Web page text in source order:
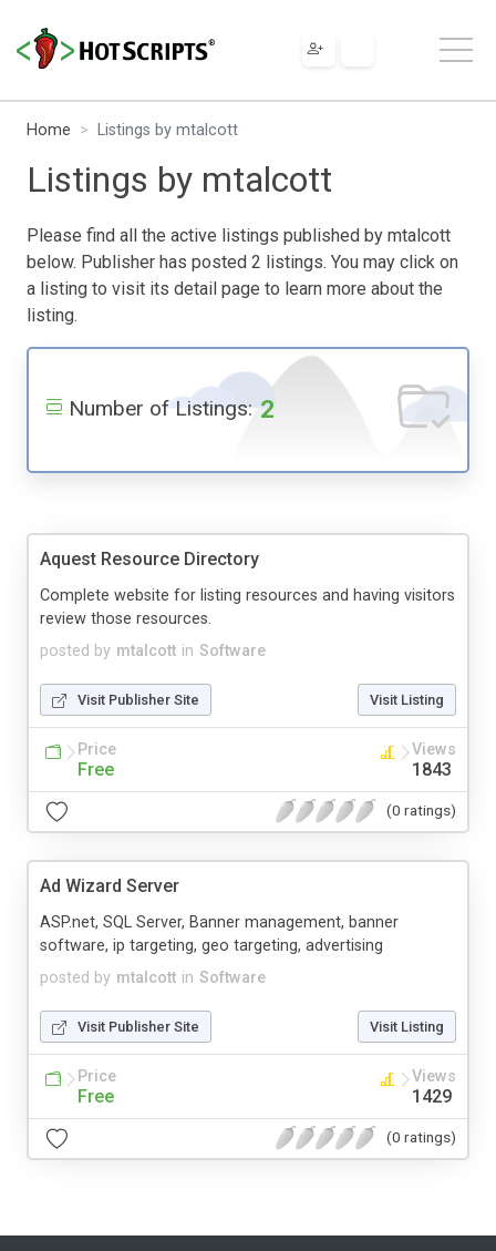
Home Listings by mtalcott
Listings by mtalcott
Please find all the active listings published by mtalcott
below. Publisher has posted 2 listings. You may click on
a listing to visit its detail page to learn more about the
listing.
Number of Listings: 2
Aquest Resource Directory
posted by mtalcott in Software
Complete website for listing resources and having visitors
review those resources.
Visit Publisher Site Visit Listing
Price
Free
Views
1843
(0 ratings)
Ad Wizard Server
posted by mtalcott in Software
ASP.net, SQL Server, Banner management, banner
software, ip targeting, geo targeting, advertising
Visit Publisher Site Visit Listing
Price
Free
Views
1429
(0 ratings)